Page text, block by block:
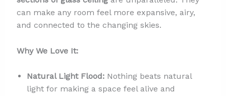
can make any room feel more expansive, airy,
and connected to the changing skies.
Why We Love It:
Natural Light Flood:Nothing beats natural
light for making a space feel alive and